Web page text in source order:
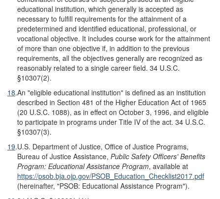
educational institution, which generally is accepted as
necessary to fulfill requirements for the attainment of a
predetermined and identified educational, professional, or
vocational objective. It includes course work for the attainment
of more than one objective if, in addition to the previous
requirements, all the objectives generally are recognized as
reasonably related to a single career field. 34 U.S.C.
§10307(2).
18.An "eligible educational institution" is defined as an institution
described in Section 481 of the Higher Education Act of 1965
(20 U.S.C. 1088), as in effect on October 3, 1996, and eligible
to participate in programs under Title IV of the act. 34 U.S.C.
§10307(3).
19.U.S. Department of Justice, Office of Justice Programs,
Bureau of Justice Assistance, Public Safety Officers' Benefits
Program: Educational Assistance Program, available at
https://psob.bja.ojp.gov/PSOB_Education_Checklist2017.pdf
(hereinafter, "PSOB: Educational Assistance Program").